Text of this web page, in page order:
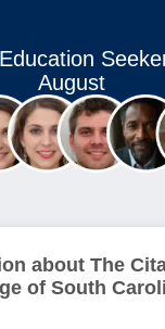
August
about The
of South